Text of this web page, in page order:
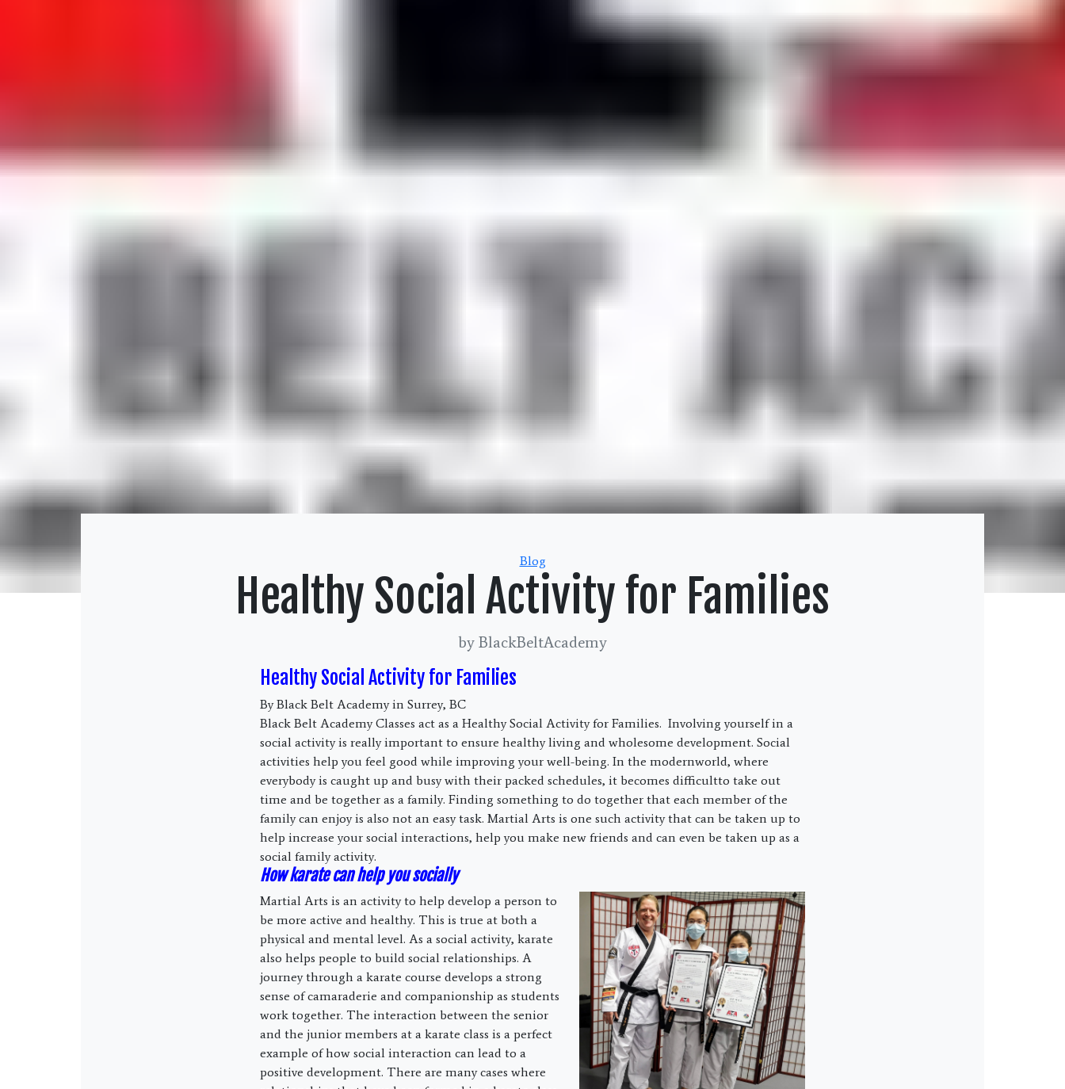
Categories
Blog
Healthy Social Activity for Families
by BlackBeltAcademy
Healthy Social Activity for Families
By Black Belt Academy in Surrey, BC
Black Belt Academy Classes act as a Healthy Social Activity for Families. Involving yourself in a
social activity is really important to ensure healthy living and wholesome development. Social
activities help you feel good while improving your well-being. In the modernworld, where
everybody is caught up and busy with their packed schedules, it becomes difficultto take out
time and be together as a family. Finding something to do together that each member of the
family can enjoy is also not an easy task. Martial Arts is one such activity that can be taken up to
help increase your social interactions, help you make new friends and can even be taken up as a
social family activity.
How karate can help you socially
Martial Arts is an activity to help develop a person to
be more active and healthy. This is true at both a
physical and mental level. As a social activity, karate
also helps people to build social relationships. A
journey through a karate course develops a strong
sense of camaraderie and companionship as students
work together. The interaction between the senior
and the junior members at a karate class is a perfect
example of how social interaction can lead to a
positive development. There are many cases where